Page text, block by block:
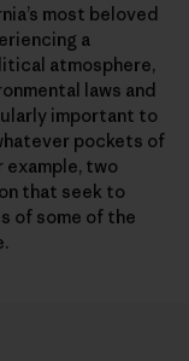
most beloved
a
atmosphere,
laws and
important to
pockets of
example, two
that seek to
of some of the